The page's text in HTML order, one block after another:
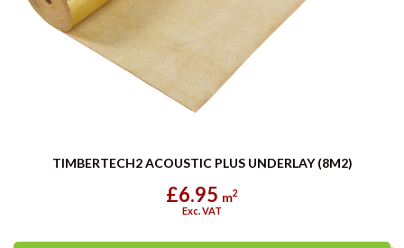
TIMBERTECH2 ACOUSTIC PLUS UNDERLAY (8M2)
£6.95 m2
Exc. VAT